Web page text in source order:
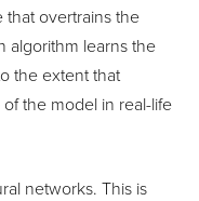
that overtrains the
algorithm learns the
the extent that
the model in real-life
networks. This is